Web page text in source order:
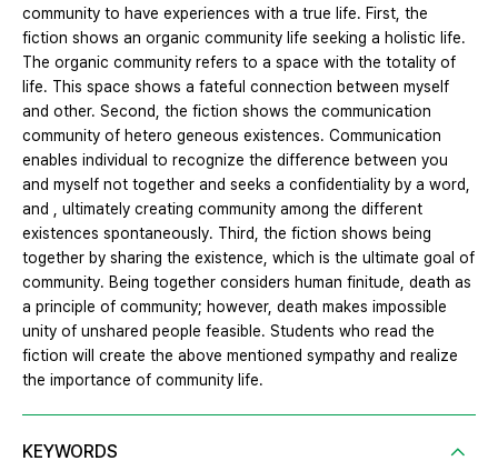
community to have experiences with a true life. First, the
fiction shows an organic community life seeking a holistic life.
The organic community refers to a space with the totality of
life. This space shows a fateful connection between myself
and other. Second, the fiction shows the communication
community of hetero geneous existences. Communication
enables individual to recognize the difference between you
and myself not together and seeks a confidentiality by a word,
and , ultimately creating community among the different
existences spontaneously. Third, the fiction shows being
together by sharing the existence, which is the ultimate goal of
community. Being together considers human finitude, death as
a principle of community; however, death makes impossible
unity of unshared people feasible. Students who read the
fiction will create the above mentioned sympathy and realize
the importance of community life.
KEYWORDS